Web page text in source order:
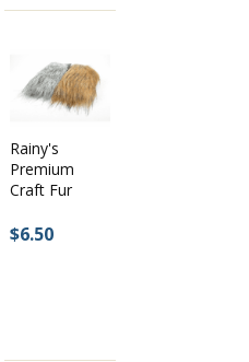
Rainy's
Premium
Craft Fur
$6.50